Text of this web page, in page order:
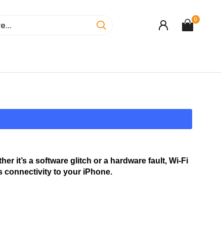
0
it’s a software glitch or a hardware fault, Wi-Fi
connectivity to your iPhone.